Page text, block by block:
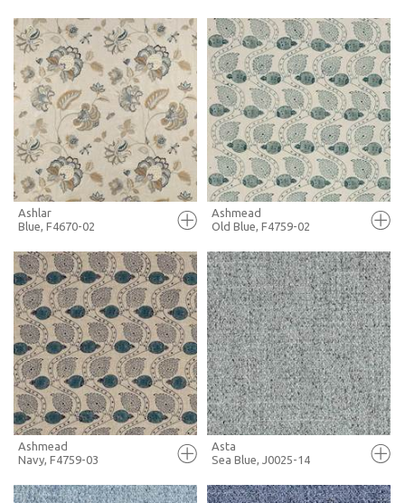
FULL SCREEN
+ MOODBOARD
MORE INFO
FULL SCREEN
+ MOODBOARD
MORE INFO
FULL SCREEN
+ MOODBOARD
MORE INFO
Ashlar
Blue, F4670-02
FULL SCREEN
+ MOODBOARD
MORE INFO
Ashmead
Old Blue, F4759-02
Ashmead
Navy, F4759-03
Asta
Sea Blue, J0025-14